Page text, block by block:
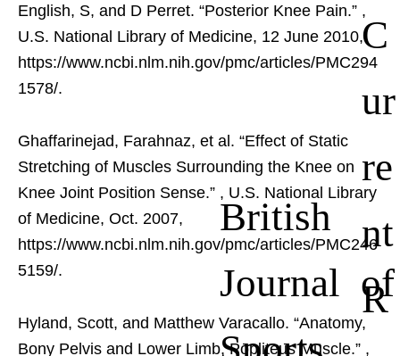
English, S, and D Perret. “Posterior Knee Pain.” C
ur
re
nt
R
,
U.S. National Library of Medicine, 12 June 2010,
https://www.ncbi.nlm.nih.gov/pmc/articles/PMC294
1578/.
Ghaffarinejad, Farahnaz, et al. “Effect of Static
Stretching of Muscles Surrounding the Knee on
Knee Joint Position Sense.” British
Journal of
Sports
, U.S. National Library
of Medicine, Oct. 2007,
https://www.ncbi.nlm.nih.gov/pmc/articles/PMC246
5159/.
Hyland, Scott, and Matthew Varacallo. “Anatomy,
Bony Pelvis and Lower Limb, Popliteus Muscle.” ,